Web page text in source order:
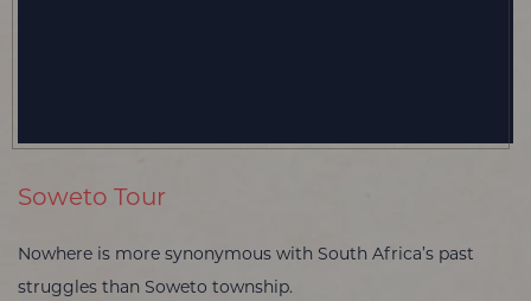
Soweto Tour
Nowhere is more synonymous with South Africa’s past
struggles than Soweto township.